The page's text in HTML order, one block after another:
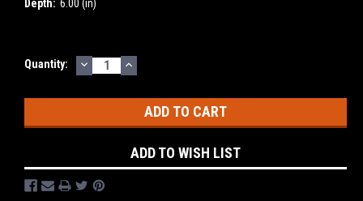
Depth: 6.00 (in)
Current
Quantity: DECREASE
QUANTITY:
INCREASE
QUANTITY:
ADD TO WISH LIST